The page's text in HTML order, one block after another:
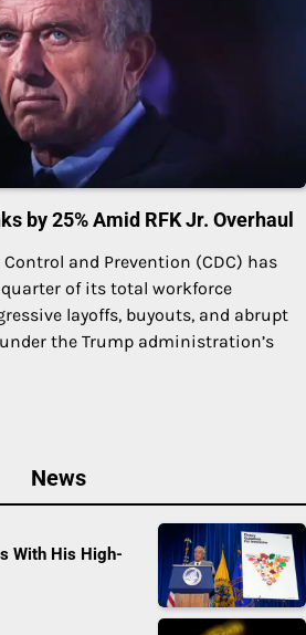
by 25% Amid RFK Jr. Overhaul
and Prevention (CDC) has
of its total workforce
layoffs, buyouts, and abrupt
the Trump administration’s
News
With His High-